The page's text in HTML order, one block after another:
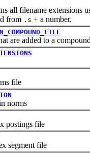
filename extensions
from .s + a number.
added to a
file
norms
file
file